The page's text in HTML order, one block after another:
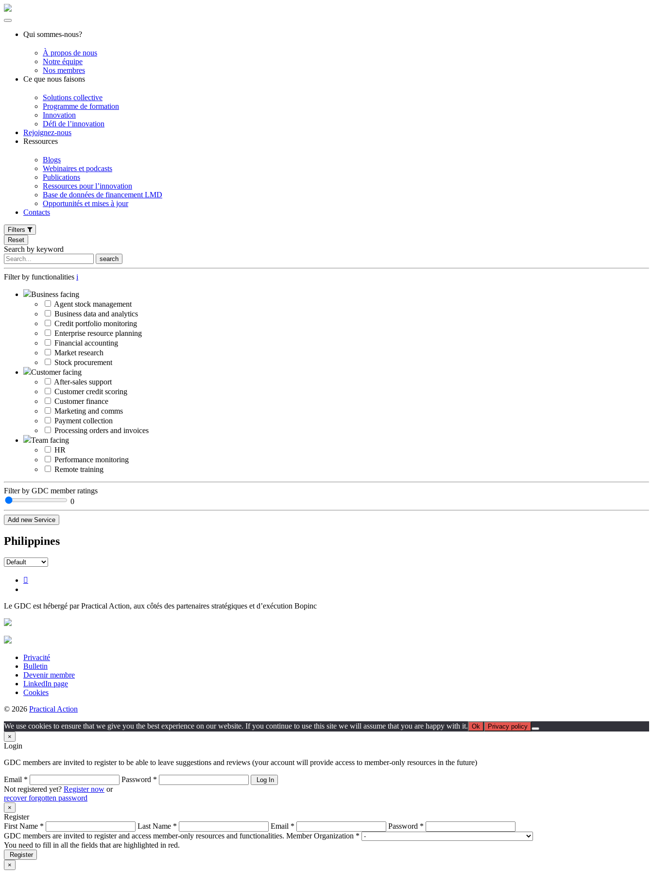
Qui sommes-nous?
À propos de nous
Notre équipe
Nos membres
Ce que nous faisons
Solutions collective
Programme de formation
Innovation
Défi de l’innovation
Rejoignez-nous
Ressources
Blogs
Webinaires et podcasts
Publications
Ressources pour l’innovation
Base de données de financement LMD
Opportunités et mises à jour
Contacts
Filters
Reset
Search by keyword
search
Filter by functionalities i
Business facing
Agent stock management
Business data and analytics
Credit portfolio monitoring
Enterprise resource planning
Financial accounting
Market research
Stock procurement
Customer facing
After-sales support
Customer credit scoring
Customer finance
Marketing and comms
Payment collection
Processing orders and invoices
Team facing
HR
Performance monitoring
Remote training
Filter by GDC member ratings
0
Add new Service
Philippines
Le GDC est hébergé par Practical Action, aux côtés des partenaires stratégiques et d’exécution Bopinc
Privacité
Bulletin
Devenir membre
LinkedIn page
Cookies
© 2026 Practical Action
We use cookies to ensure that we give you the best experience on our website. If you continue to use this site we will assume that you are happy with it. Ok
Privacy policy
×
Login
GDC members are invited to register to be able to leave suggestions and reviews (your account will provide access to member-only resources in the future)
Email * Password * Log In
Not registered yet? Register now or
recover forgotten password
×
Register
First Name *
Last Name * Email *
Password *
GDC members are invited to register and access member-only resources and functionalities. Member Organization *
You need to fill in all the fields that are highlighted in red.
Register
×